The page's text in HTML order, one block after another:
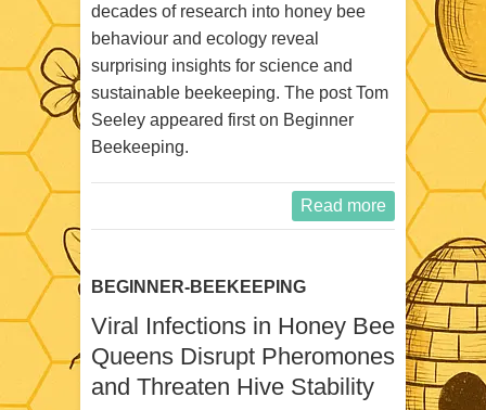
decades of research into honey bee
behaviour and ecology reveal
surprising insights for science and
sustainable beekeeping. The post Tom
Seeley appeared first on Beginner
Beekeeping.
Read more
BEGINNER-BEEKEEPING
Viral Infections in Honey Bee
Queens Disrupt Pheromones
and Threaten Hive Stability